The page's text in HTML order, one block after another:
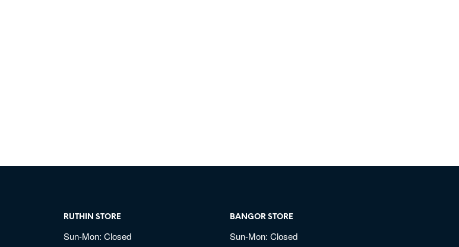
RUTHIN STORE
Sun-Mon: Closed
BANGOR STORE
Sun-Mon: Closed